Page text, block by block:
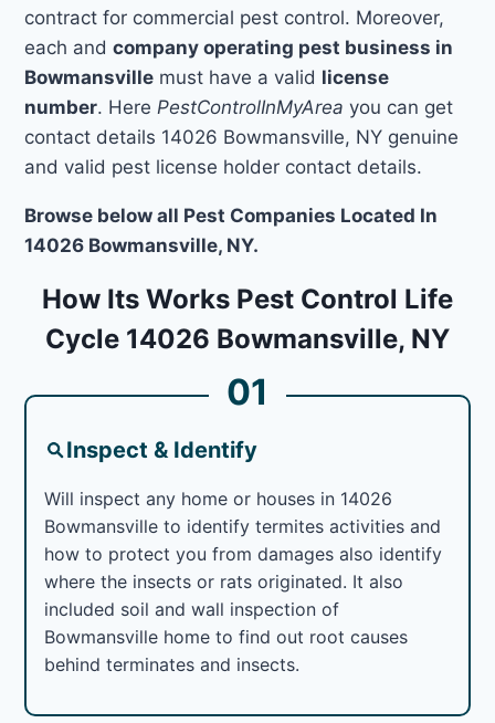
contract for commercial pest control. Moreover,
each andcompany operating pest business in
Bowmansville must have a valid license
number. Here PestControlInMyArea you can get
contact details 14026 Bowmansville, NY genuine
and valid pest license holder contact details.
Browse below all Pest Companies Located In
14026 Bowmansville, NY.
How Its Works Pest Control Life
Cycle 14026 Bowmansville, NY
01
Inspect & Identify
Will inspect any home or houses in 14026
Bowmansville to identify termites activities and
how to protect you from damages also identify
where the insects or rats originated. It also
included soil and wall inspection of
Bowmansville home to find out root causes
behind terminates and insects.